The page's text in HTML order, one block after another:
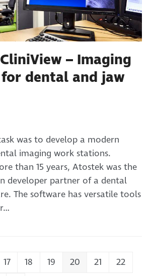
– Imaging
dental and jaw
was to develop a modern
imaging work stations.
than 15 years, Atostek was the
developer partner of a dental
The software has versatile tools
Page
17 Page
18 Page
19 Page
20 Page
21 Page
22